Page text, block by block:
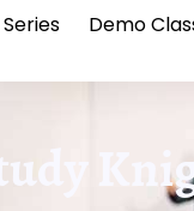
Demo